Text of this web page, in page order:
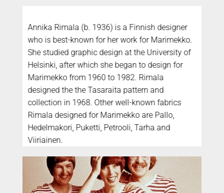
Annika Rimala (b. 1936) is a Finnish designer
who is best-known for her work for Marimekko.
She studied graphic design at the University of
Helsinki, after which she began to design for
Marimekko from 1960 to 1982. Rimala
designed the the Tasaraita pattern and
collection in 1968. Other well-known fabrics
Rimala designed for Marimekko are Pallo,
Hedelmakori, Puketti, Petrooli, Tarha and
Viiriainen.